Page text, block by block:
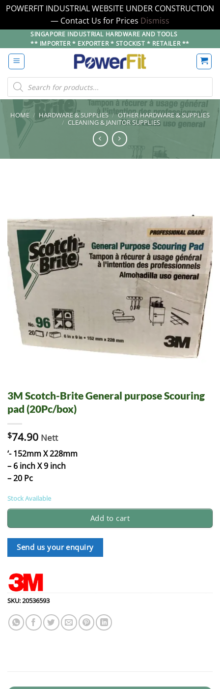
POWERFIT INDUSTRIAL WEBSITE UNDER CONSTRUCTION
— Contact Us for Prices Dismiss
to
content
SINGAPORE INDUSTRIAL HARDWARE AND TOOLS
** IMPORTER * EXPORTER * STOCKIST * RETAILER **
Products
search
HOME / HARDWARE & SUPPLIES / OTHER HARDWARE & SUPPLIES
/ CLEANING & JANITOR SUPPLIES
3M Scotch-Brite General purpose Scouring
pad (20Pc/box)
$74.90 Nett
‘- 152mm X 228mm
– 6 inch X 9 inch
– 20 Pc
Stock Available
Add to cart
Send us your enquiry
SKU:20536593